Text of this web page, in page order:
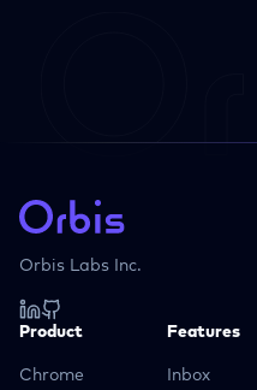
Orbis Labs Inc.
Product
Chrome
Features
Inbox